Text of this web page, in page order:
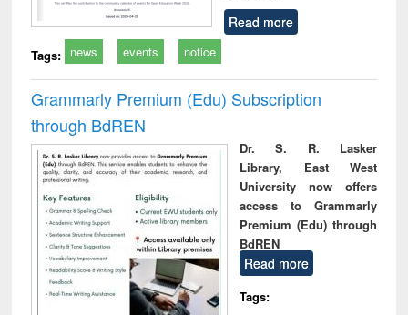
Read more
Tags: news events notice
Grammarly Premium (Edu) Subscription
through BdREN
Dr. S. R. Lasker
Library, East West
University now offers
access to Grammarly
Premium (Edu) through
BdREN
Read more
Tags: